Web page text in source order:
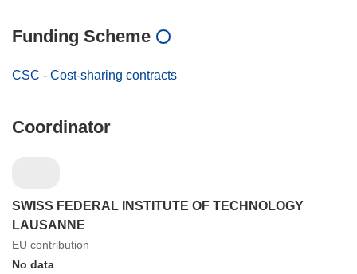
Funding Scheme
CSC - Cost-sharing contracts
Coordinator
SWISS FEDERAL INSTITUTE OF TECHNOLOGY
LAUSANNE
EU contribution
No data